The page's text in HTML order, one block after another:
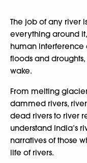
The job of any river
everything around
human interference
floods and
wake.
From melting
dammed rivers,
dead rivers to river
understand India’s
narratives of those
life of rivers.